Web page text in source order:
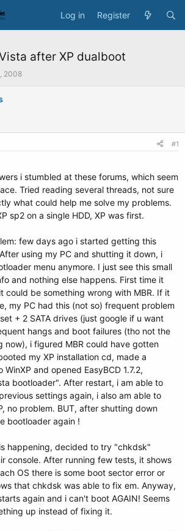
Log in Register
after XP dualboot
2008
#1
i stumbled at these forums, which seem
Tried reading several threads, not sure
what could help me solve my problems.
sp2 on a single HDD, XP was first.
few days ago i started getting this
using my PC and shutting it down, i
menu anymore. I just see this small
and nothing else happens. First time it
could be something wrong with MBR. If it
my PC had this (not so) frequent problem
+ 2 SATA drives (just google if u want
hangs and boot failures (tho not the
now), i figured MBR could have gotten
my XP installation cd, made a
and opened EasyBCD 1.7.2,
bootloader". After restart, i am able to
settings again, i also am able to
no problem. BUT, after shutting down
bootloader again !
happening, decided to try "chkdsk"
console. After running few tests, it shows
OS there is some boot sector error or
that chkdsk was able to fix em. Anyway,
again and i can't boot AGAIN! Seems
up instead of fixing it.